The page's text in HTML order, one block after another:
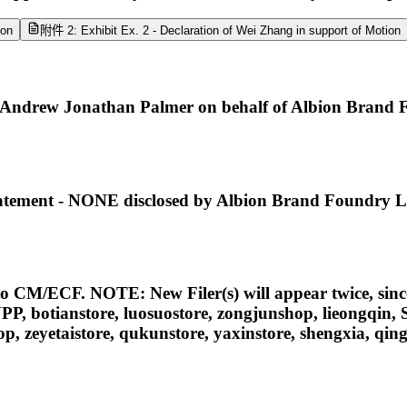
附件 2: Exhibit Ex. 2 - Declaration of Wei Zhang in support of Motion
Jonathan Palmer on behalf of Albion Brand
- NONE disclosed by Albion Brand Foundry
ECF. NOTE: New Filer(s) will appear twice,
botianstore, luosuostore, zongjunshop,
qukunstore, yaxinstore, shengxia,